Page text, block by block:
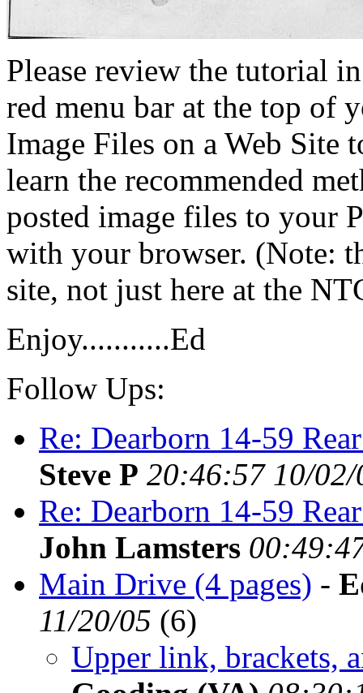
Please review the tutorial
red menu bar at the top of
Image Files on a Web Site
learn the recommended
posted image files to your
with your browser. (Note:
site, not just here at the
Enjoy...........Ed
Follow Ups:
Re: Dearborn 14-59
Steve P 20:46:57 10/02/
Re: Dearborn 14-59
John Lamsters
Main Drive (4 pages) -
11/20/05 (6)
Upper link, brackets,